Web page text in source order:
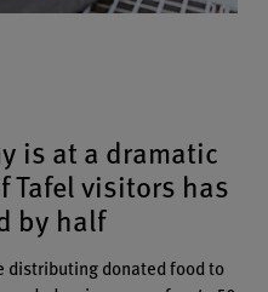
is at a dramatic
Tafel visitors has
by half
distributing donated food to